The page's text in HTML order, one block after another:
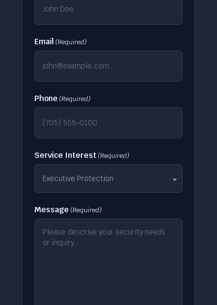
Email (Required)
Phone (Required)
Service Interest (Required)
Message (Required)